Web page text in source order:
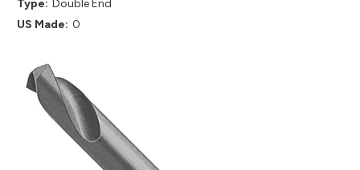
Type: Double End
US Made: 0